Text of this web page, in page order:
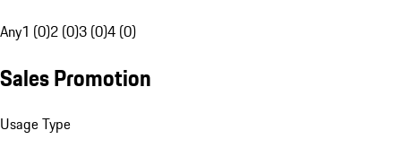
Any1 (0)2 (0)3 (0)4 (0)
Sales Promotion
Usage Type